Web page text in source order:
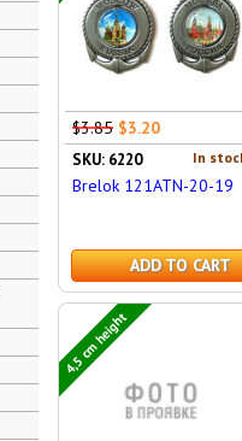
$3.85 $3.20
In
SKU: 6220
Brelok 121ATN-20-19
ADD TO CART
4,5 cm height